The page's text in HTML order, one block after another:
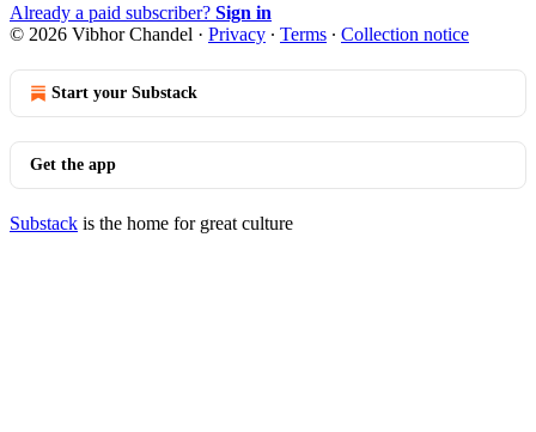
Already a paid subscriber? Sign in
© 2026 Vibhor Chandel · Privacy ∙ Terms ∙ Collection notice
Start your Substack
Get the app
Substack is the home for great culture